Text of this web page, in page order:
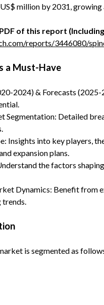
million by 2031,
of this report
reports/3446080/
a Must-Have
2024) & Forecasts
Segmentation: Detailed
Insights into key players,
expansion plans.
the factors
Dynamics: Benefit from
trends.
is segmented as